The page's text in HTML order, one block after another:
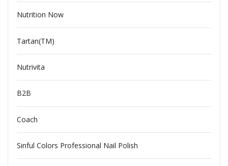
Nutrition Now
Tartan(TM)
Nutrivita
B2B
Coach
Sinful Colors Professional Nail Polish